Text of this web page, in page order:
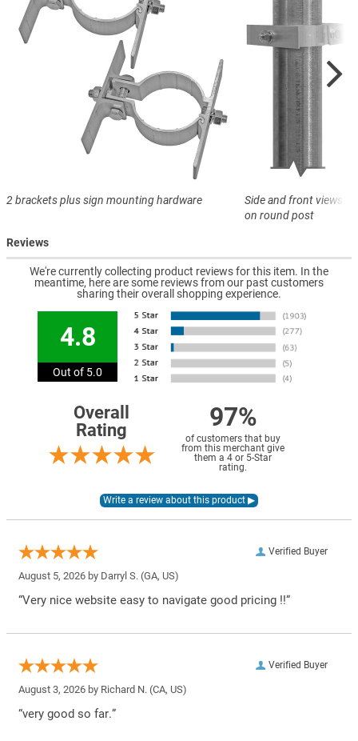
2 brackets plus sign mounting hardware
Side and front views
on round post
Reviews
We're currently collecting product reviews for this item. In the
meantime, here are some reviews from our past customers
sharing their overall shopping experience.
4.8
Out of 5.0
Overall
Rating
97%
of customers that buy
from this merchant give
them a 4 or 5-Star
rating.
Verified Buyer
August 5, 2026 by Darryl S. (GA, US)
“Very nice website easy to navigate good pricing !!”
Verified Buyer
August 3, 2026 by Richard N. (CA, US)
“very good so far.”